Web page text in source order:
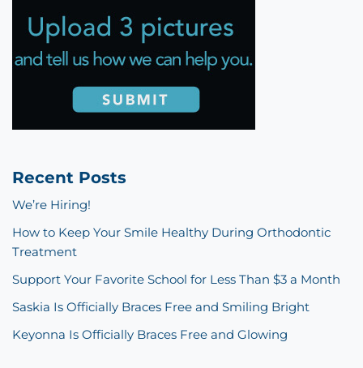
Recent Posts
We’re Hiring!
How to Keep Your Smile Healthy During Orthodontic
Treatment
Support Your Favorite School for Less Than $3 a Month
Saskia Is Officially Braces Free and Smiling Bright
Keyonna Is Officially Braces Free and Glowing